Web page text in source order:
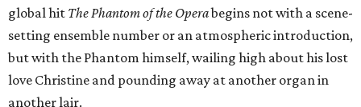
global hit The Phantom of the Operabegins not with a scene-
setting ensemble number or an atmospheric introduction,
but with the Phantom himself, wailing high about his lost
love Christine and pounding away at another organ in
another lair.